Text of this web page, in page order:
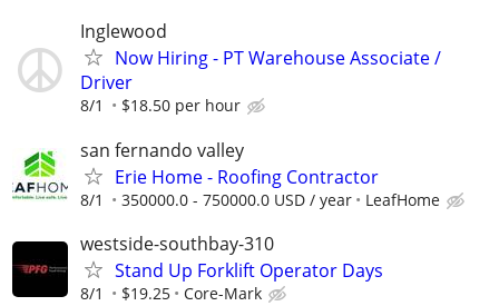
Inglewood
Now Hiring - PT Warehouse Associate /
Driver
8/1 $18.50 per hour
san fernando valley
Erie Home - Roofing Contractor
8/1 350000.0 - 750000.0 USD / year LeafHome
westside-southbay-310
Stand Up Forklift Operator Days
8/1 $19.25 Core-Mark